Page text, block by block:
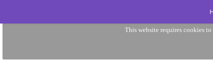
This website requires cookies